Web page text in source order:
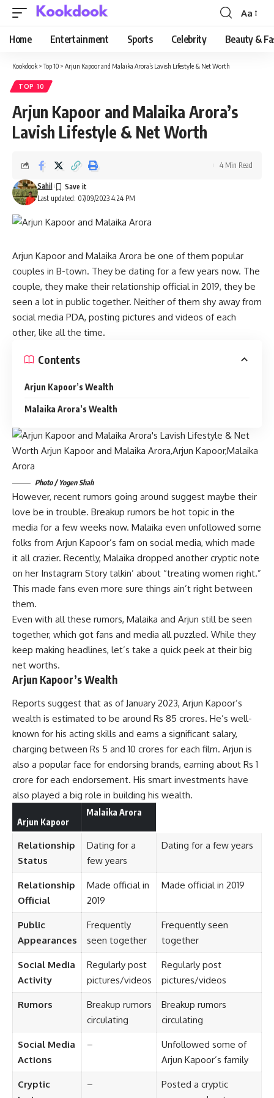
Font
Resizer
Aa
Home Entertainment Sports Celebrity Beauty &
Kookdook >Top 10 > Arjun Kapoor and Malaika Arora’s Lavish Lifestyle & Net Worth
TOP 10
Arjun Kapoor and Malaika Arora’s
Lavish Lifestyle & Net Worth
Last updated: 07/09/2023 4:24 PM
Sahil
4 Min Read
Arjun Kapoor and Malaika Arora be one of them popular
couples in B-town. They be dating for a few years now. The
couple, they make their relationship official in 2019, they be
seen a lot in public together. Neither of them shy away from
social media PDA, posting pictures and videos of each
other, like all the time.
Contents
Arjun Kapoor’s Wealth
Malaika Arora’s Wealth
Photo / Yogen Shah
However, recent rumors going around suggest maybe their
love be in trouble. Breakup rumors be hot topic in the
media for a few weeks now. Malaika even unfollowed some
folks from Arjun Kapoor’s fam on social media, which made
it all crazier. Recently, Malaika dropped another cryptic note
on her Instagram Story talkin’ about “treating women right.”
This made fans even more sure things ain’t right between
them.
Even with all these rumors, Malaika and Arjun still be seen
together, which got fans and media all puzzled. While they
keep making headlines, let’s take a quick peek at their big
net worths.
Arjun Kapoor’s Wealth
Reports suggest that as of January 2023, Arjun Kapoor’s
wealth is estimated to be around Rs 85 crores. He’s well-
known for his acting skills and earns a significant salary,
charging between Rs 5 and 10 crores for each film. Arjun is
also a popular face for endorsing brands, earning about Rs 1
crore for each endorsement. His smart investments have
also played a big role in building his wealth.
Arjun Kapoor
Malaika Arora
Relationship
Status
Dating for a
few years
Dating for a few years
Relationship
Official
Made official in
2019
Made official in 2019
Public
Appearances
Frequently
seen together
Frequently seen
together
Social Media
Activity
Regularly post
pictures/videos
Regularly post
pictures/videos
Rumors
Breakup rumors
circulating
Breakup rumors
circulating
Social Media
Actions
–
Unfollowed some of
Arjun Kapoor’s family
Cryptic
–
Posted a cryptic